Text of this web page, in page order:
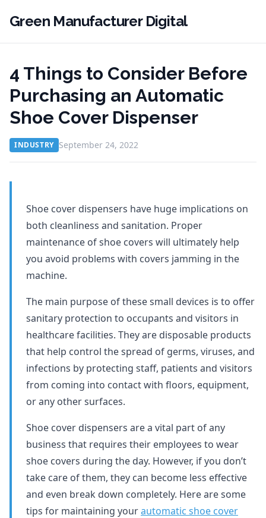
Green Manufacturer Digital
4 Things to Consider Before
Purchasing an Automatic
Shoe Cover Dispenser
INDUSTRY September 24, 2022
Shoe cover dispensers have huge implications on
both cleanliness and sanitation. Proper
maintenance of shoe covers will ultimately help
you avoid problems with covers jamming in the
machine.
The main purpose of these small devices is to offer
sanitary protection to occupants and visitors in
healthcare facilities. They are disposable products
that help control the spread of germs, viruses, and
infections by protecting staff, patients and visitors
from coming into contact with floors, equipment,
or any other surfaces.
Shoe cover dispensers are a vital part of any
business that requires their employees to wear
shoe covers during the day. However, if you don’t
take care of them, they can become less effective
and even break down completely. Here are some
tips for maintaining yourautomatic shoe cover